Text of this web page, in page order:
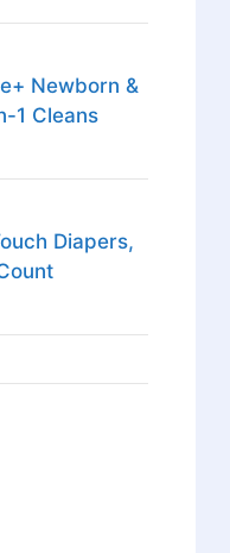
Newborn &
1 Cleans
Diapers,